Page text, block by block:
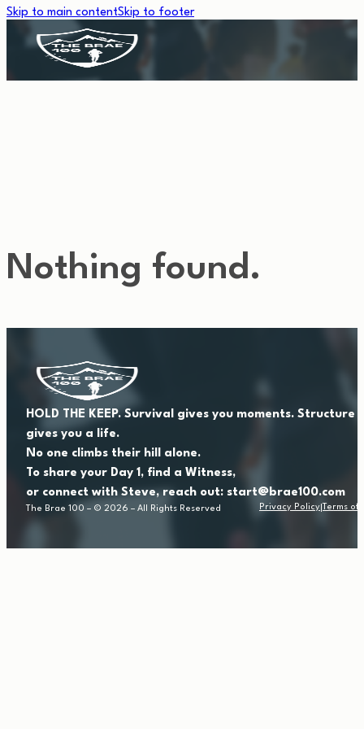
Skip to main contentSkip to footer
Nothing found.
HOLD THE KEEP. Survival gives you moments. Structure
gives you a life.
No one climbs their hill alone.
To share your Day 1, find a Witness,
or connect with Steve, reach out: start@brae100.com
The Brae 100 – © 2026 – All Rights Reserved Privacy Policy Terms of